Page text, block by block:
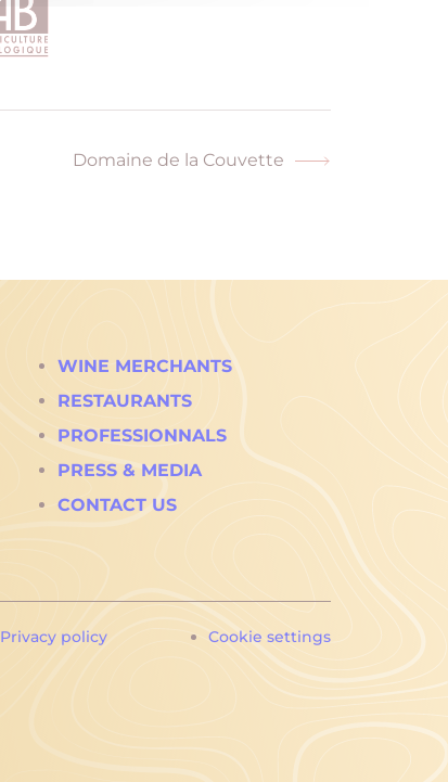
Next
Domaine de la Couvette
WINE MERCHANTS
RESTAURANTS
PROFESSIONNALS
PRESS & MEDIA
CONTACT US
Privacy policy Cookie settings